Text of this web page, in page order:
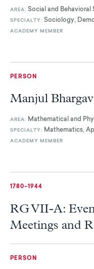
AREA: Social and Behavioral
SPECIALTY: Sociology,
ACADEMY MEMBER
PERSON
Manjul
AREA: Mathematical and
SPECIALTY: Mathematics,
ACADEMY MEMBER
1780–1944
RG VII-A:
Meetings and
PERSON